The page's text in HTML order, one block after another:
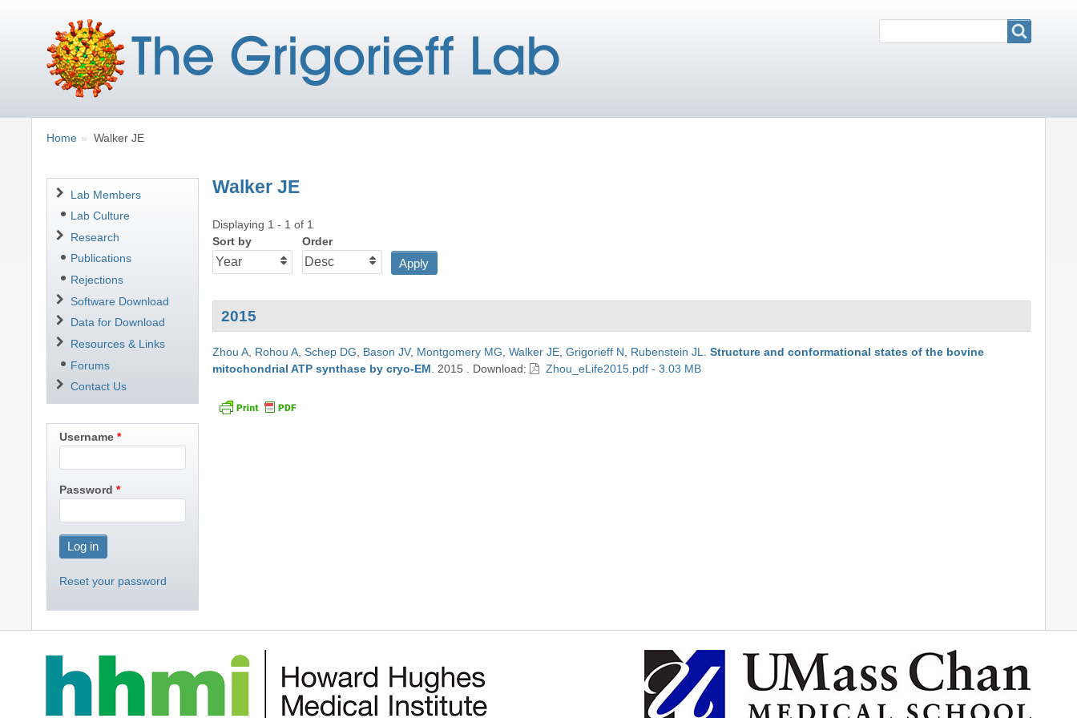
Breadcrumbs
You
Home Walker JE
Walker JE
Displaying 1 - 1 of 1
Sort by
Order
2015
Zhou A, Rohou A,Schep DG, Bason JV, Montgomery MG,Walker JE,Grigorieff N, Rubenstein JL.Structure and conformational states of the bovine
mitochondrial ATP synthase by cryo-EM.2015 . Download: Zhou_eLife2015.pdf - 3.03 MB
Navigation
Lab Members
Lab Culture
Research
Publications
Rejections
Software Download
Data for Download
Resources & Links
Forums
Contact Us
Username
Password
Reset your password